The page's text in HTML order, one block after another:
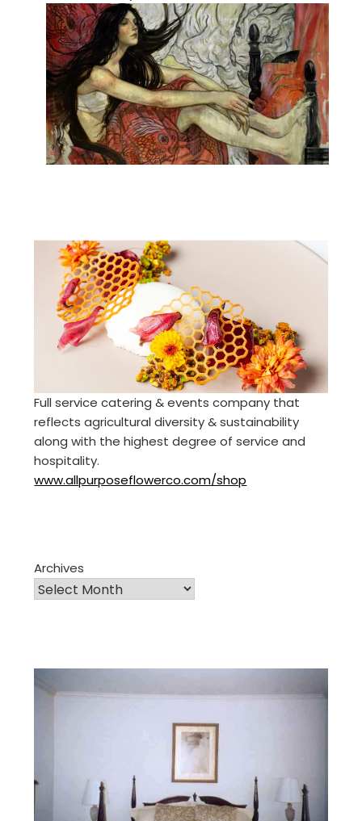
Full service catering & events company that
reflects agricultural diversity & sustainability
along with the highest degree of service and
hospitality.
www.allpurposeflowerco.com/shop
Archives